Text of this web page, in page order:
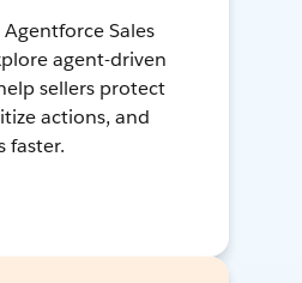
Agentforce Sales
agent-driven
sellers protect
actions, and
faster.